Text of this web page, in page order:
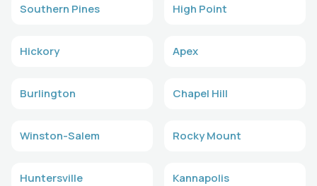
Southern Pines High Point
Hickory Apex
Burlington Chapel Hill
Winston-Salem Rocky Mount
Huntersville Kannapolis